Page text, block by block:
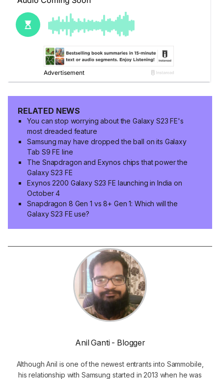
RELATED NEWS
You can stop worrying about the Galaxy S23 FE's
most dreaded feature
Samsung may have dropped the ball on its Galaxy
Tab S9 FE line
The Snapdragon and Exynos chips that power the
Galaxy S23 FE
Exynos 2200 Galaxy S23 FE launching in India on
October 4
Snapdragon 8 Gen 1 vs 8+ Gen 1: Which will the
Galaxy S23 FE use?
Anil Ganti - Blogger
Although Anil is one of the newest entrants into Sammobile,
his relationship with Samsung started in 2013 when he was